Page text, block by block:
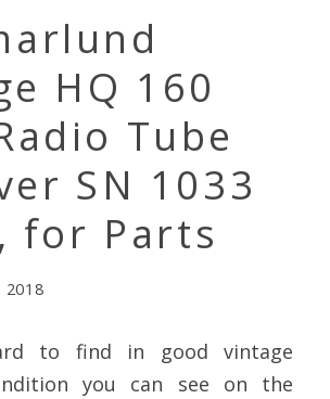
HQ 160
Tube
SN 1033
for Parts
2018
to find in good vintage
you can see on the